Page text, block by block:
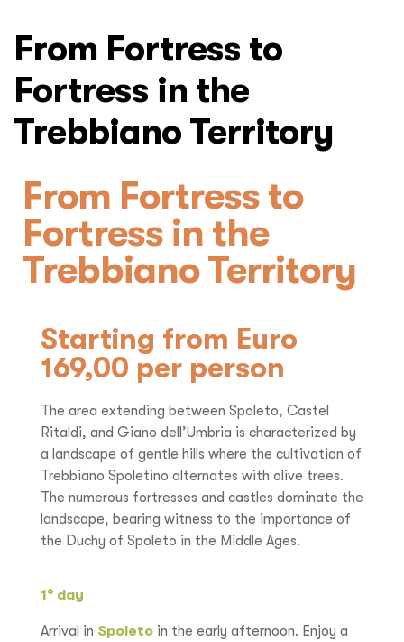
From Fortress to
Fortress in the
Trebbiano Territory
From Fortress to
Fortress in the
Trebbiano Territory
Starting from Euro
169,00 per person
The area extending between Spoleto, Castel
Ritaldi, and Giano dell’Umbria is characterized by
a landscape of gentle hills where the cultivation of
Trebbiano Spoletino alternates with olive trees.
The numerous fortresses and castles dominate the
landscape, bearing witness to the importance of
the Duchy of Spoleto in the Middle Ages.
1° day
Arrival in Spoleto in the early afternoon. Enjoy a